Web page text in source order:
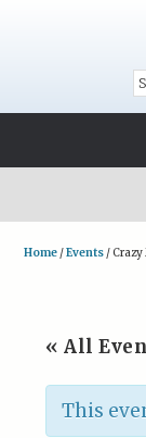
Home /Events /Crazy
« All
This